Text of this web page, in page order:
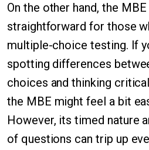
On the other hand, the
straightforward for those
multiple-choice testing. If
spotting differences
choices and thinking
the MBE might feel a bit
However, its timed nature
of questions can trip up